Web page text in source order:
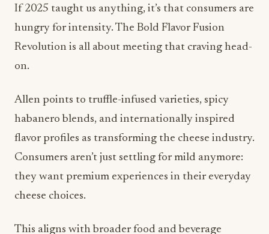
on.
Allen points to truffle-infused varieties, spicy
Consumers aren’t just settling for mild anymore:
they want premium experiences in their everyday
cheese choices.
This aligns with broader food and beverage
trends we’ve covered at
consumers actively seek new and distinct flavor